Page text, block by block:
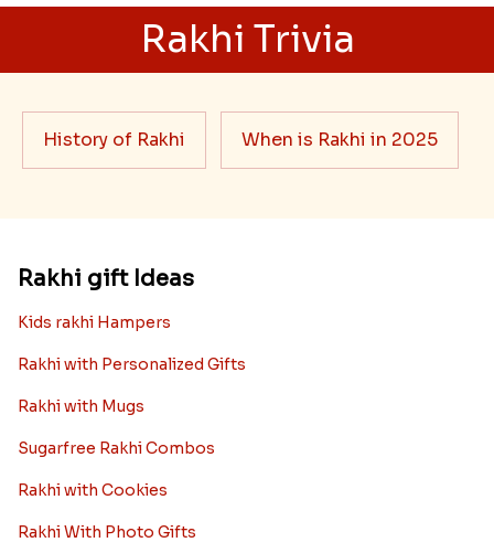
Rakhi Trivia
History of Rakhi When is Rakhi in 2025
Rakhi gift Ideas
Kids rakhi Hampers
Rakhi with Personalized Gifts
Rakhi with Mugs
Sugarfree Rakhi Combos
Rakhi with Cookies
Rakhi With Photo Gifts